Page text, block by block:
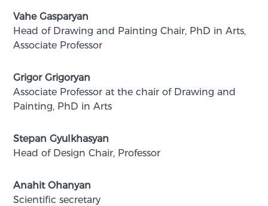
Vahe Gasparyan
Head of Drawing and Painting Chair, PhD in Arts,
Associate Professor
Grigor Grigoryan
Associate Professor at the chair of Drawing and
Painting, PhD in Arts
Stepan Gyulkhasyan
Head of Design Chair, Professor
Anahit Ohanyan
Scientific secretary